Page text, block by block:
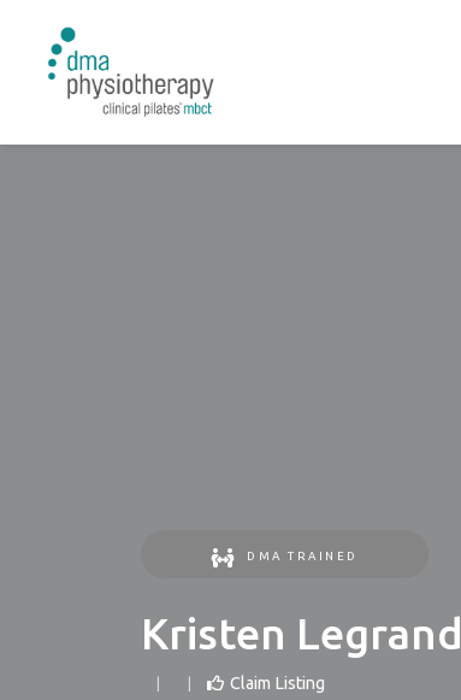
DMA TRAINED
Kristen Legrand
Claim Listing